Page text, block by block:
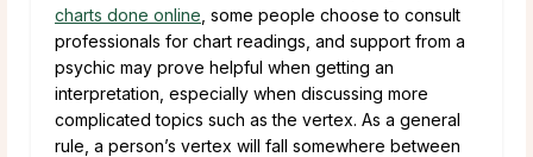
charts done online , some people choose to consult
professionals for chart readings, and support from a
psychic may prove helpful when getting an
interpretation, especially when discussing more
complicated topics such as the vertex. As a general
rule, a person’s vertex will fall somewhere between